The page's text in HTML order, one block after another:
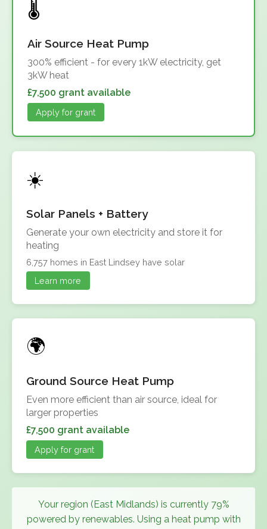
Air Source Heat Pump
300% efficient - for every 1kW electricity, get
3kW heat
£7,500 grant available
Apply for grant
Solar Panels + Battery
Generate your own electricity and store it for
heating
6,757 homes in East Lindsey have solar
Learn more
Ground Source Heat Pump
Even more efficient than air source, ideal for
larger properties
£7,500 grant available
Apply for grant
Your region (East Midlands) is currently 79%
powered by renewables. Using a heat pump with